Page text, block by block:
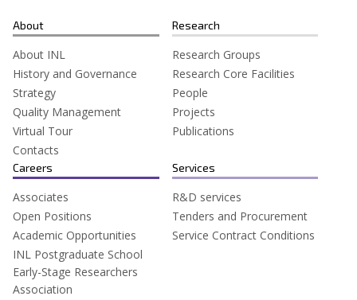
About
About INL
History and Governance
Strategy
Quality Management
Virtual Tour
Contacts
Research
Research Groups
Research Core Facilities
People
Projects
Publications
Careers
Associates
Open Positions
Academic Opportunities
INL Postgraduate School
Early-Stage Researchers
Association
Services
R&D services
Tenders and Procurement
Service Contract Conditions